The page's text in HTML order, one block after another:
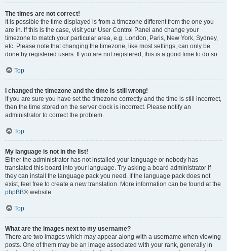
The times are not correct!
It is possible the time displayed is from a timezone different from the one you
are in. If this is the case, visit your User Control Panel and change your
timezone to match your particular area, e.g. London, Paris, New York, Sydney,
etc. Please note that changing the timezone, like most settings, can only be
done by registered users. If you are not registered, this is a good time to do so.
Top
I changed the timezone and the time is still wrong!
If you are sure you have set the timezone correctly and the time is still incorrect,
then the time stored on the server clock is incorrect. Please notify an
administrator to correct the problem.
Top
My language is not in the list!
Either the administrator has not installed your language or nobody has
translated this board into your language. Try asking a board administrator if
they can install the language pack you need. If the language pack does not
exist, feel free to create a new translation. More information can be found at the
phpBB® website.
Top
What are the images next to my username?
There are two images which may appear along with a username when viewing
posts. One of them may be an image associated with your rank, generally in